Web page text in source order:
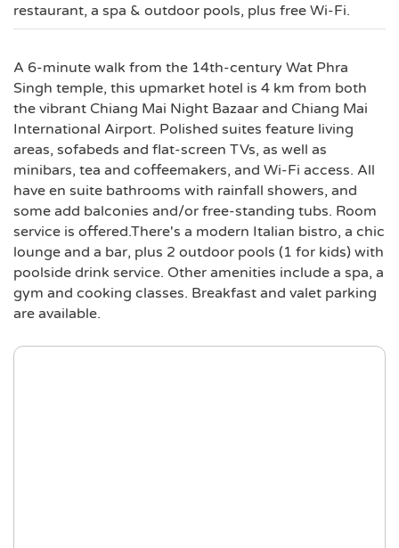
restaurant, a spa & outdoor pools, plus free Wi-Fi.
A 6-minute walk from the 14th-century Wat Phra
Singh temple, this upmarket hotel is 4 km from both
the vibrant Chiang Mai Night Bazaar and Chiang Mai
International Airport. Polished suites feature living
areas, sofabeds and flat-screen TVs, as well as
minibars, tea and coffeemakers, and Wi-Fi access. All
have en suite bathrooms with rainfall showers, and
some add balconies and/or free-standing tubs. Room
service is offered.There's a modern Italian bistro, a chic
lounge and a bar, plus 2 outdoor pools (1 for kids) with
poolside drink service. Other amenities include a spa, a
gym and cooking classes. Breakfast and valet parking
are available.